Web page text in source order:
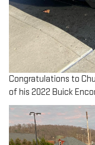
Congratulations to
of his 2022 Buick